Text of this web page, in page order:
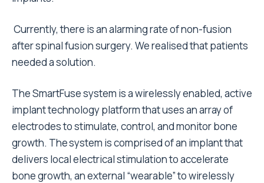
Currently, there is an alarming rate of non-fusion
after spinal fusion surgery. We realised that patients
needed a solution.
The SmartFuse system is a wirelessly enabled, active
implant technology platform that uses an array of
electrodes to stimulate, control, and monitor bone
growth. The system is comprised of an implant that
delivers local electrical stimulation to accelerate
bone growth, an external “wearable” to wirelessly